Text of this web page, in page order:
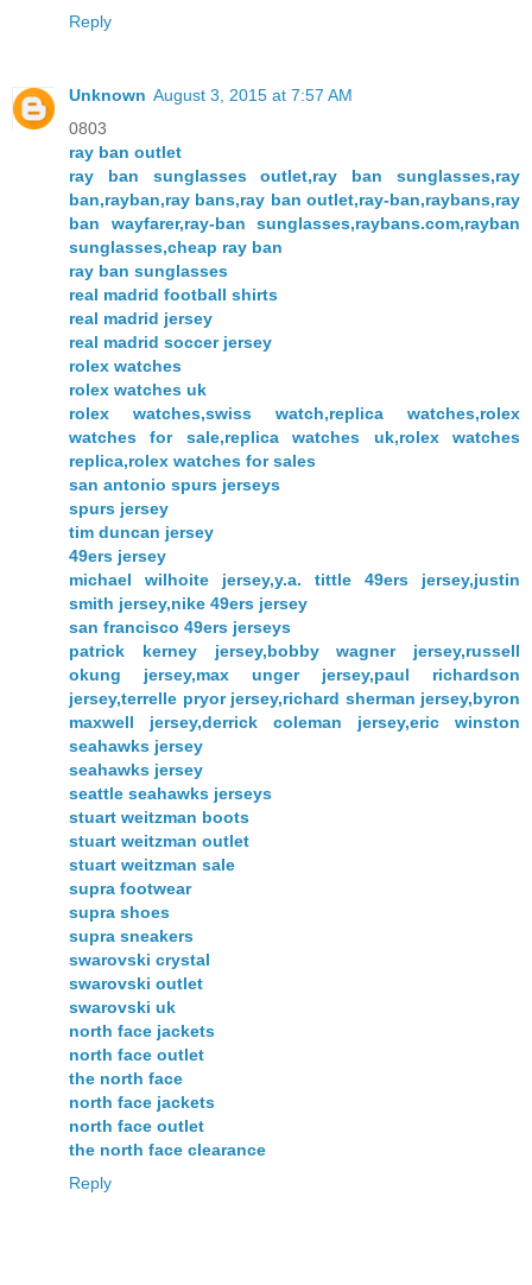
Reply
Unknown August 3, 2015 at 7:57 AM
0803
ray ban outlet
ray ban sunglasses outlet,ray ban sunglasses,ray
ban,rayban,ray bans,ray ban outlet,ray-ban,raybans,ray
ban wayfarer,ray-ban sunglasses,raybans.com,rayban
sunglasses,cheap ray ban
ray ban sunglasses
real madrid football shirts
real madrid jersey
real madrid soccer jersey
rolex watches
rolex watches uk
rolex watches,swiss watch,replica watches,rolex
watches for sale,replica watches uk,rolex watches
replica,rolex watches for sales
san antonio spurs jerseys
spurs jersey
tim duncan jersey
49ers jersey
michael wilhoite jersey,y.a. tittle 49ers jersey,justin
smith jersey,nike 49ers jersey
san francisco 49ers jerseys
patrick kerney jersey,bobby wagner jersey,russell
okung jersey,max unger jersey,paul richardson
jersey,terrelle pryor jersey,richard sherman jersey,byron
maxwell jersey,derrick coleman jersey,eric winston
seahawks jersey
seahawks jersey
seattle seahawks jerseys
stuart weitzman boots
stuart weitzman outlet
stuart weitzman sale
supra footwear
supra shoes
supra sneakers
swarovski crystal
swarovski outlet
swarovski uk
north face jackets
north face outlet
the north face
north face jackets
north face outlet
the north face clearance
Reply